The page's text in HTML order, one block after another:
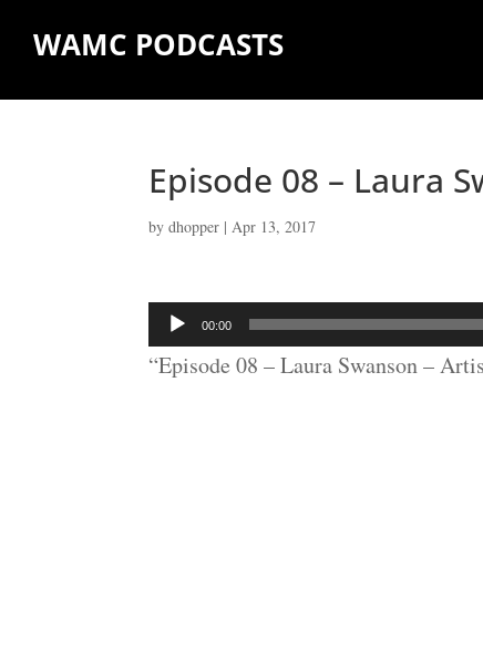
WAMC PODCASTS
Episode 08 – Laura
bydhopper | Apr 13, 2017
Audio
Player
00:00
“Episode 08 – Laura Swanson –